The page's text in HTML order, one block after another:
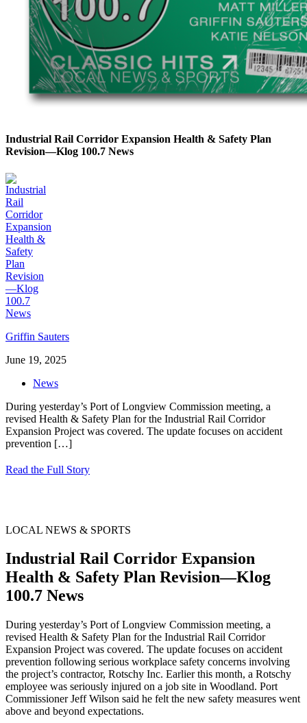
Industrial Rail Corridor Expansion Health & Safety Plan
Revision—Klog 100.7 News
Griffin Sauters
June 19, 2025
News
During yesterday’s Port of Longview Commission meeting, a
revised Health & Safety Plan for the Industrial Rail Corridor
Expansion Project was covered. The update focuses on accident
prevention […]
Read the Full Story
LOCAL NEWS & SPORTS
Industrial Rail Corridor Expansion
Health & Safety Plan Revision—Klog
100.7 News
During yesterday’s Port of Longview Commission meeting, a
revised Health & Safety Plan for the Industrial Rail Corridor
Expansion Project was covered. The update focuses on accident
prevention following serious workplace safety concerns involving
the project’s contractor, Rotschy Inc. Earlier this month, a Rotschy
employee was seriously injured on a job site in Woodland. Port
Commissioner Jeff Wilson said he felt the new safety measures went
above and beyond expectations.